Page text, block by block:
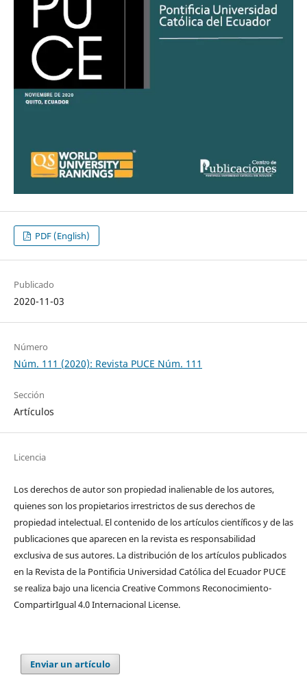
PDF (English)
Publicado
2020-11-03
Número
Núm. 111 (2020): Revista PUCE Núm. 111
Sección
Artículos
Licencia
Los derechos de autor son propiedad inalienable de los autores,
quienes son los propietarios irrestrictos de sus derechos de
propiedad intelectual. El contenido de los artículos científicos y de las
publicaciones que aparecen en la revista es responsabilidad
exclusiva de sus autores. La distribución de los artí­culos publicados
en la Revista de la Pontificia Universidad Católica del Ecuador PUCE
se realiza bajo una licencia Creative Commons Reconocimiento-
CompartirIgual 4.0 Internacional License.
Enviar un artículo